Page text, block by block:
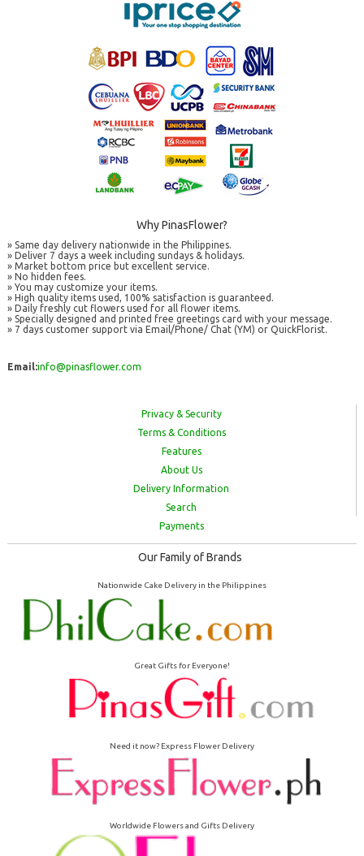
Why PinasFlower?
» Same day delivery nationwide in the Philippines.
» Deliver 7 days a week including sundays & holidays.
» Market bottom price but excellent service.
» No hidden fees.
» You may customize your items.
» High quality items used, 100% satisfaction is guaranteed.
» Daily freshly cut flowers used for all flower items.
» Specially designed and printed free greetings card with your message.
» 7 days customer support via Email/Phone/ Chat (YM) or QuickFlorist.
Email:info@pinasflower.com
Privacy & Security
Terms & Conditions
Features
About Us
Delivery Information
Search
Payments
Our Family of Brands
Nationwide Cake Delivery in the Philippines
Great Gifts for Everyone!
Need it now? Express Flower Delivery
Worldwide Flowers and Gifts Delivery